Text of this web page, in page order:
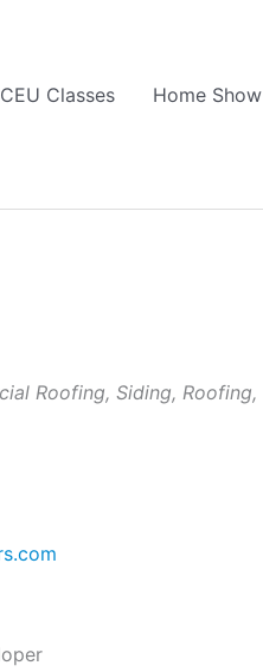
CEU Classes
Home Show
Roofing Siding Roofing